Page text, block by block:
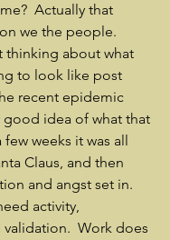
Actually that
we the people.
thinking about what
to look like post
recent epidemic
good idea of what that
weeks it was all
Claus, and then
and angst set in.
activity,
validation.  Work does